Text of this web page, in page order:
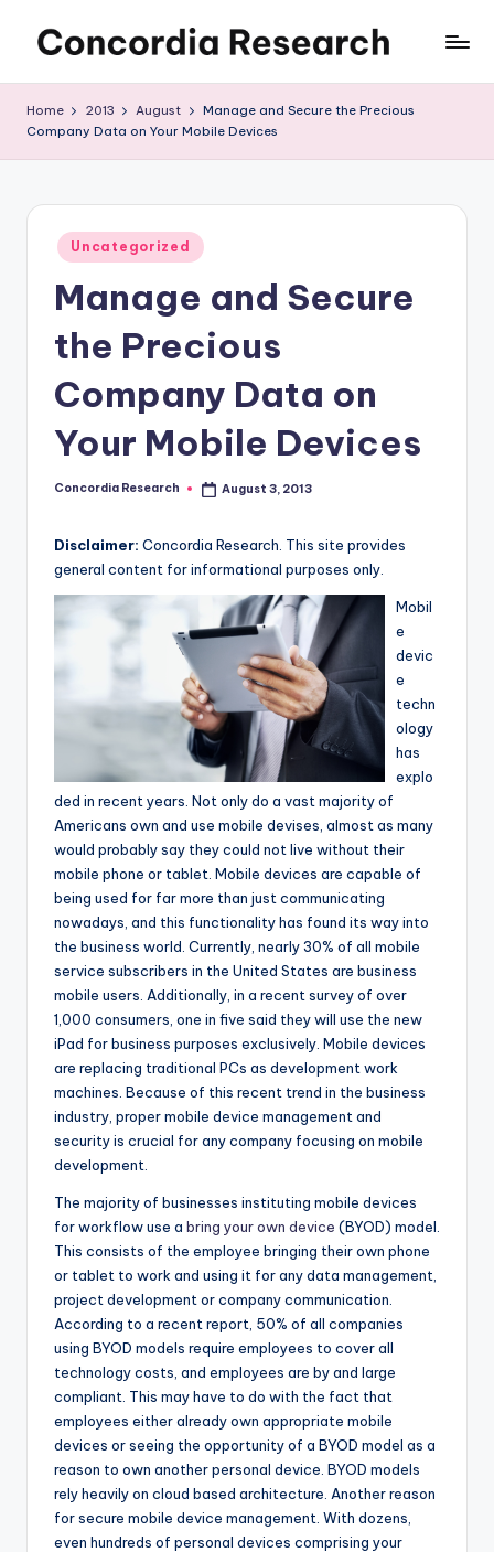
o
n
R
Home 2013 August
Manage and Secure the Precious
Company Data on Your Mobile Devices
Posted
in
Uncategorized
Manage and Secure
the Precious
Company Data on
Your Mobile Devices
Posted
Concordia Research August 3, 2013
Disclaimer: Concordia Research. This site provides
general content for informational purposes only.
Mobil
e
devic
e
techn
ology
has
explo
ded in recent years. Not only do a vast majority of
Americans own and use mobile devises, almost as many
would probably say they could not live without their
mobile phone or tablet. Mobile devices are capable of
being used for far more than just communicating
nowadays, and this functionality has found its way into
the business world. Currently, nearly 30% of all mobile
service subscribers in the United States are business
mobile users. Additionally, in a recent survey of over
1,000 consumers, one in five said they will use the new
iPad for business purposes exclusively. Mobile devices
are replacing traditional PCs as development work
machines. Because of this recent trend in the business
industry, proper mobile device management and
security is crucial for any company focusing on mobile
development.
The majority of businesses instituting mobile devices
for workflow use a bring your own device (BYOD) model.
This consists of the employee bringing their own phone
or tablet to work and using it for any data management,
project development or company communication.
According to a recent report, 50% of all companies
using BYOD models require employees to cover all
technology costs, and employees are by and large
compliant. This may have to do with the fact that
employees either already own appropriate mobile
devices or seeing the opportunity of a BYOD model as a
reason to own another personal device. BYOD models
rely heavily on cloud based architecture. Another reason
for secure mobile device management. With dozens,
even hundreds of personal devices comprising your